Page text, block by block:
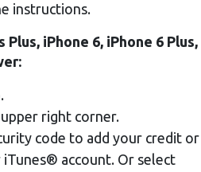
instructions.
Plus, iPhone 6, iPhone 6 Plus,
right corner.
code to add your credit or
account. Or select